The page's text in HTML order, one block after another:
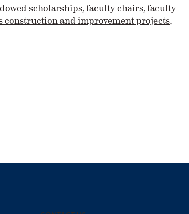
scholarships,faculty chairs,faculty
construction and improvement projects,